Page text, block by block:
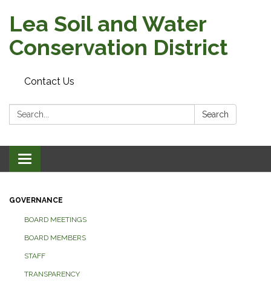
Lea Soil and Water
Conservation District
Contact Us
Search: Search
Toggle
navigation
GOVERNANCE
BOARD MEETINGS
BOARD MEMBERS
STAFF
TRANSPARENCY